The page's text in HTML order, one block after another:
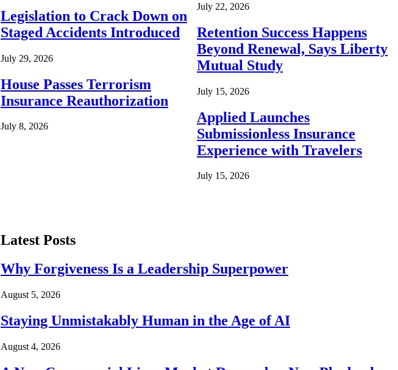
Legislation to Crack Down on
Staged Accidents Introduced
July 29, 2026
House Passes Terrorism
Insurance Reauthorization
July 8, 2026
July 22, 2026
Retention Success Happens
Beyond Renewal, Says Liberty
Mutual Study
July 15, 2026
Applied Launches
Submissionless Insurance
Experience with Travelers
July 15, 2026
Latest Posts
Why Forgiveness Is a Leadership Superpower
August 5, 2026
Staying Unmistakably Human in the Age of AI
August 4, 2026